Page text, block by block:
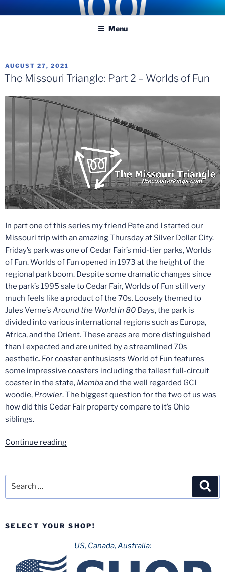
toCOASTER KINGS
Traveling the Globe for the Best Coasters and Theme Parks
Menu
POSTED
ON
AUGUST 27, 2021
The Missouri Triangle: Part 2 – Worlds of Fun
In part one of this series my friend Pete and I started our
Missouri trip with an amazing Thursday at Silver Dollar City.
Friday’s park was one of Cedar Fair’s mid-tier parks, Worlds
of Fun. Worlds of Fun opened in 1973 at the height of the
regional park boom. Despite some dramatic changes since
the park’s 1995 sale to Cedar Fair, Worlds of Fun still very
much feels like a product of the 70s. Loosely themed to
Jules Verne’s Around the World in 80 Days, the park is
divided into various international regions such as Europa,
Africa, and the Orient. These areas are more distinguished
than I expected and are united by a streamlined 70s
aesthetic. For coaster enthusiasts World of Fun features
some impressive coasters including the tallest full-circuit
coaster in the state, Mambaand the well regarded GCI
woodie, Prowler. The biggest question for the two of us was
how did this Cedar Fair property compare to it’s Ohio
siblings.
Continue reading“The
Part
of
SELECT YOUR SHOP!
US, Canada, Australia: